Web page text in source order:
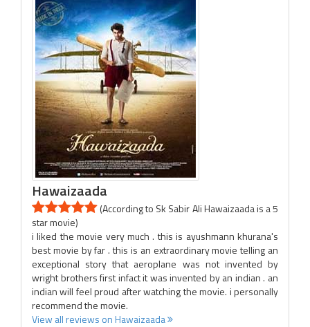
Hawaizaada
(According to Sk Sabir Ali Hawaizaada is a 5
star movie)
i liked the movie very much . this is ayushmann khurana's
best movie by far . this is an extraordinary movie telling an
exceptional story that aeroplane was not invented by
wright brothers first infact it was invented by an indian . an
indian will feel proud after watching the movie. i personally
recommend the movie.
View all reviews on Hawaizaada